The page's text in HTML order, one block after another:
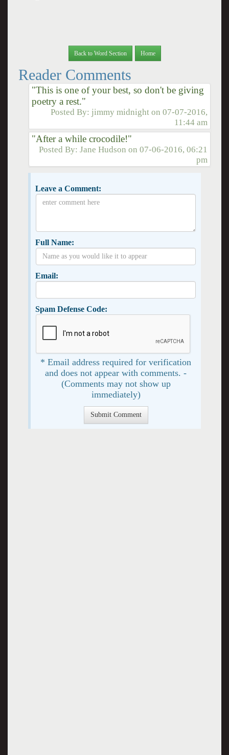
Back to Word Section Home
Reader Comments
"This is one of your best, so don't be giving
poetry a rest."
Posted By: jimmy midnight on07-07-2016,
11:44 am
"After a while crocodile!"
Posted By:Jane Hudson on07-06-2016, 06:21
pm
Leave a Comment:
Full Name:
Email:
Spam Defense Code:
* Email address required for verification
and does not appear with comments. -
(Comments may not show up
immediately)